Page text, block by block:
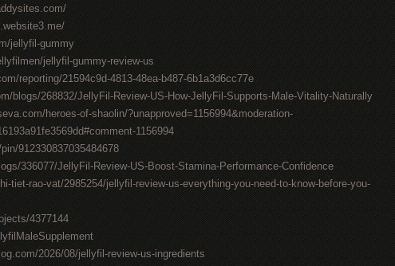
jellyfil-gummy
jellyfil-gummy-review-us
reporting/21594c9d-4813-48ea-b487-6b1a3d6cc77e
blogs/268832/JellyFil-Review-US-How-JellyFil-Supports-Male-Vitality-Naturally
heroes-of-shaolin/?unapproved=1156994&moderation-
1156994
912330837035484678
336077/JellyFil-Review-US-Boost-Stamina-Performance-Confidence
tiet-rao-vat/2985254/jellyfil-review-us-everything-you-need-to-know-before-you-
4377144
2026/08/jellyfil-review-us-ingredients